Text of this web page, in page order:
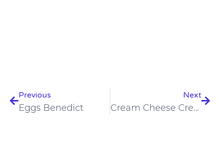
Previous
Eggs Benedict
Next
Cream Cheese Crepes